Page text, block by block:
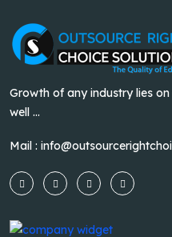
Growth of any industry lies
well ...
Mail :